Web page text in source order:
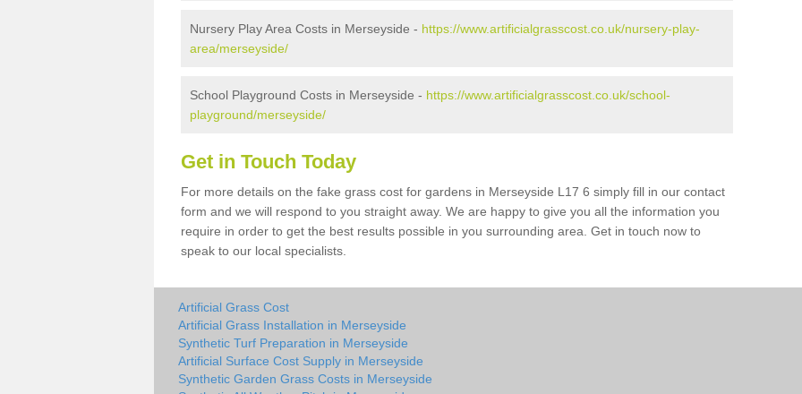
Nursery Play Area Costs in Merseyside - https://www.artificialgrasscost.co.uk/nursery-play-
area/merseyside/
School Playground Costs in Merseyside - https://www.artificialgrasscost.co.uk/school-
playground/merseyside/
Get in Touch Today
For more details on the fake grass cost for gardens in Merseyside L17 6 simply fill in our contact
form and we will respond to you straight away. We are happy to give you all the information you
require in order to get the best results possible in you surrounding area. Get in touch now to
speak to our local specialists.
Artificial Grass Cost
Artificial Grass Installation in Merseyside
Synthetic Turf Preparation in Merseyside
Artificial Surface Cost Supply in Merseyside
Synthetic Garden Grass Costs in Merseyside